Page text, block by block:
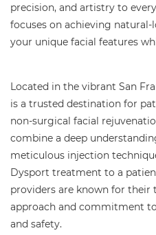
precision, and artistry to
focuses on achieving
your unique facial features
Located in the vibrant San
is a trusted destination for
non-surgical facial
combine a deep
meticulous injection
Dysport treatment to a
providers are known for
approach and commitment
and safety.